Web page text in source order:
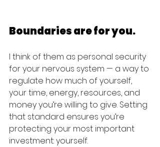
Boundaries are for you.
I think of them as personal security
for your nervous system — a way to
regulate how much of yourself,
your time, energy, resources, and
money you’re willing to give. Setting
that standard ensures you’re
protecting your most important
investment: yourself.